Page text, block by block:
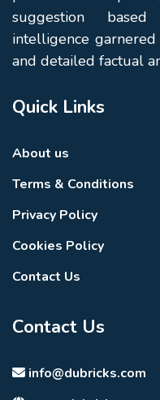
suggestion
intelligence
and detailed factual
Quick Links
About us
Terms & Conditions
Privacy Policy
Cookies Policy
Contact Us
Contact Us
info@dubricks.com